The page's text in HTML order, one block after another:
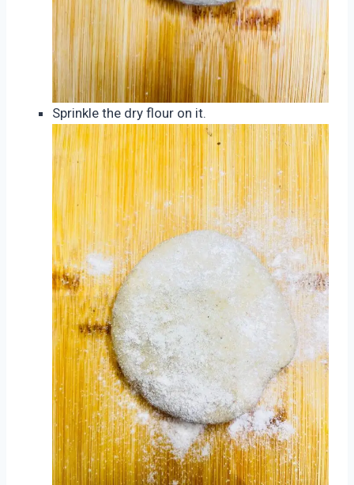
Sprinkle the dry flour on it.